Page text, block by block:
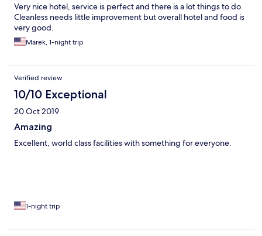
Very nice hotel, service is perfect and there is a lot things to do.
Cleanless needs little improvement but overall hotel and food is
very good.
Marek, 1-night trip
Verified review
10/10 Exceptional
20 Oct 2019
Amazing
Excellent, world class facilities with something for everyone.
1-night trip